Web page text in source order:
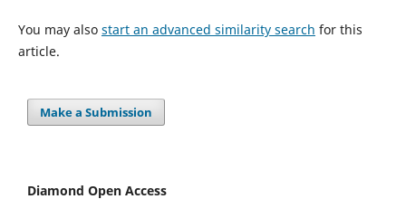
You may also start an advanced similarity search for this
article.
Make a Submission
Diamond Open Access